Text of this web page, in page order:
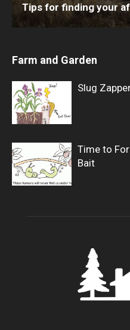
Tips for finding your
Farm and Garden
Slug
Time to
Bait